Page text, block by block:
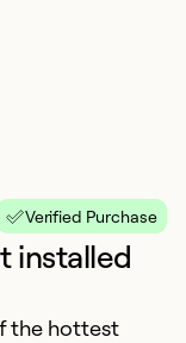
Verified Purchase
installed
the hottest